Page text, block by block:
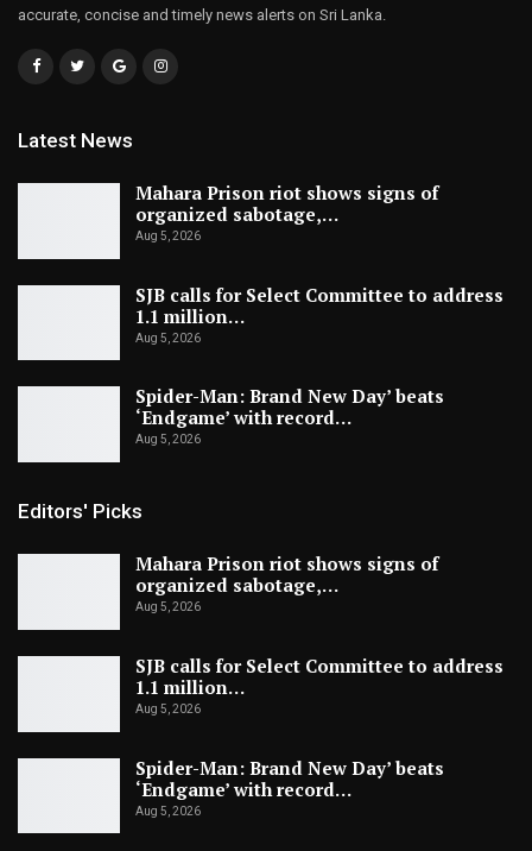
accurate, concise and timely news alerts on Sri Lanka.
Latest News
Mahara Prison riot shows signs of
organized sabotage,…
Aug 5, 2026
SJB calls for Select Committee to address
1.1 million…
Aug 5, 2026
Spider-Man: Brand New Day’ beats
‘Endgame’ with record…
Aug 5, 2026
Editors' Picks
Mahara Prison riot shows signs of
organized sabotage,…
Aug 5, 2026
SJB calls for Select Committee to address
1.1 million…
Aug 5, 2026
Spider-Man: Brand New Day’ beats
‘Endgame’ with record…
Aug 5, 2026